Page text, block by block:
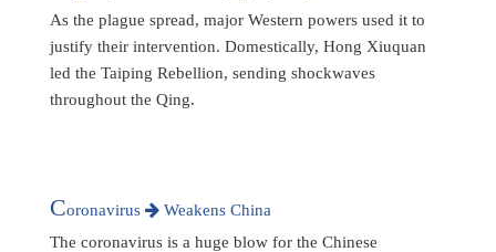
As the plague spread, major Western powers used it to
justify their intervention. Domestically, Hong Xiuquan
led the Taiping Rebellion, sending shockwaves
throughout the Qing.
Coronavirus
Weakens China
The coronavirus is a huge blow for the Chinese